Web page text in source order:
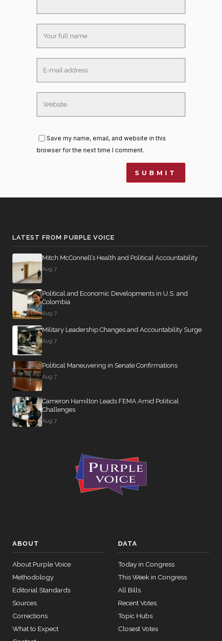
Save my name, email, and website in this
browser for the next time I comment.
LATEST FROM PURPLE VOICE
Mitch McConnell’s Health and Political Accountability
Aug 7
Political and Economic Developments in U.S. and
Colombia
Aug 7
Military Leadership Changes and Accountability Surge
Aug 7
Political Maneuvering in Senate Confirmations
Aug 7
Cameron Hamilton Leads FEMA Amid Political
Challenges
Aug 7
ABOUT
About Purple Voice
Methodology
Editorial Standards
Sources
Corrections
What to Expect
DATA
Today in Congress
This Week in Congress
All Bills
Recent Votes
Topic Hubs
Closest Votes